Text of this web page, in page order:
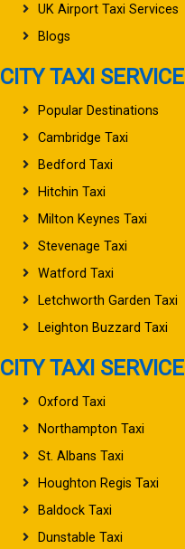
UK Airport Taxi Services
Blogs
CITY TAXI SERVICE
Popular Destinations
Cambridge Taxi
Bedford Taxi
Hitchin Taxi
Milton Keynes Taxi
Stevenage Taxi
Watford Taxi
Letchworth Garden Taxi
Leighton Buzzard Taxi
CITY TAXI SERVICE
Oxford Taxi
Northampton Taxi
St. Albans Taxi
Houghton Regis Taxi
Baldock Taxi
Dunstable Taxi